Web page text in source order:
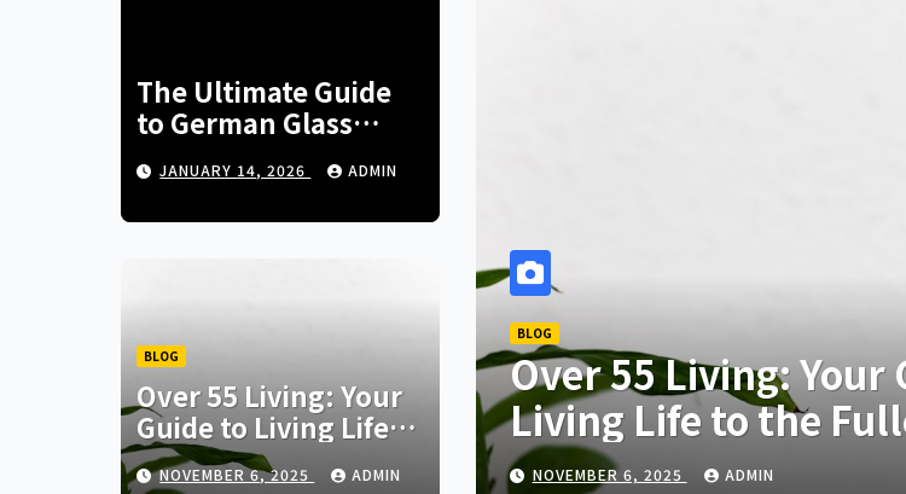
The Ultimate Guide
to German Glass
JANUARY 14, 2026 ADMIN
BLOG
Over 55 Living: Your
Guide to Living Life
to the Fullest
NOVEMBER 6, 2025 ADMIN
Over 55 Living: Your Guide to
Living Life to the Fullest
NOVEMBER 6, 2025 ADMIN